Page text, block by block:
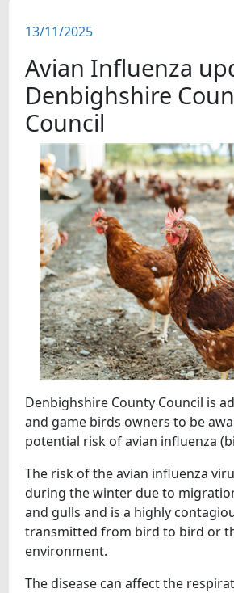
FEATURES
SNAPSHOTS
DID YOU KNOW?
VIDEOS
WHAT'S ON
13/11/2025
Avian Influenza
Denbighshire
Council
Denbighshire County Council is
and game birds owners to be
potential risk of avian influenza
The risk of the avian influenza
during the winter due to
and gulls and is a highly
transmitted from bird to bird or
environment.
The disease can affect the